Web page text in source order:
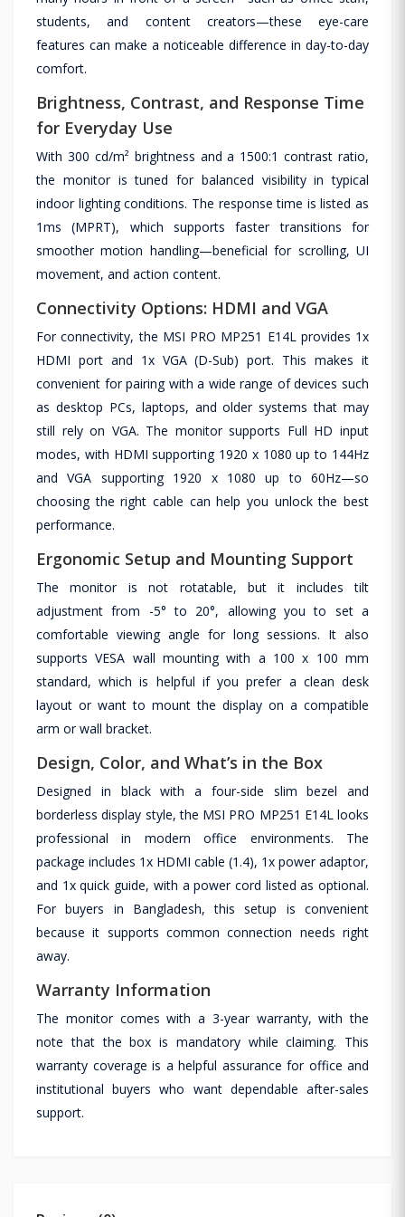
students, and content creators—these eye-care
features can make a noticeable difference in day-to-day
comfort.
Brightness, Contrast, and Response Time
for Everyday Use
With 300 cd/m² brightness and a 1500:1 contrast ratio,
the monitor is tuned for balanced visibility in typical
indoor lighting conditions. The response time is listed as
1ms (MPRT), which supports faster transitions for
smoother motion handling—beneficial for scrolling, UI
movement, and action content.
Connectivity Options: HDMI and VGA
For connectivity, the MSI PRO MP251 E14L provides 1x
HDMI port and 1x VGA (D-Sub) port. This makes it
convenient for pairing with a wide range of devices such
as desktop PCs, laptops, and older systems that may
still rely on VGA. The monitor supports Full HD input
modes, with HDMI supporting 1920 x 1080 up to 144Hz
and VGA supporting 1920 x 1080 up to 60Hz—so
choosing the right cable can help you unlock the best
performance.
Ergonomic Setup and Mounting Support
The monitor is not rotatable, but it includes tilt
adjustment from -5° to 20°, allowing you to set a
comfortable viewing angle for long sessions. It also
supports VESA wall mounting with a 100 x 100 mm
standard, which is helpful if you prefer a clean desk
layout or want to mount the display on a compatible
arm or wall bracket.
Design, Color, and What’s in the Box
Designed in black with a four-side slim bezel and
borderless display style, the MSI PRO MP251 E14L looks
professional in modern office environments. The
package includes 1x HDMI cable (1.4), 1x power adaptor,
and 1x quick guide, with a power cord listed as optional.
For buyers in Bangladesh, this setup is convenient
because it supports common connection needs right
away.
Warranty Information
The monitor comes with a 3-year warranty, with the
note that the box is mandatory while claiming. This
warranty coverage is a helpful assurance for office and
institutional buyers who want dependable after-sales
support.